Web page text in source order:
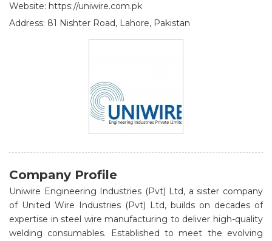
Website: https://uniwire.com.pk
Address: 81 Nishter Road, Lahore, Pakistan
Company Profile
Uniwire Engineering Industries (Pvt) Ltd, a sister company
of United Wire Industries (Pvt) Ltd, builds on decades of
expertise in steel wire manufacturing to deliver high-quality
welding consumables. Established to meet the evolving